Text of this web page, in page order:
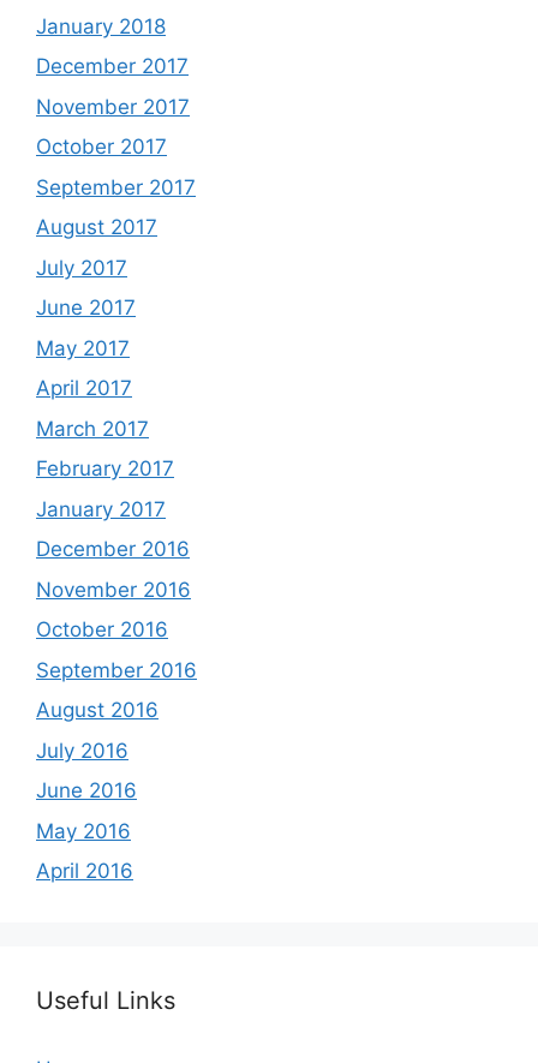
January 2018
December 2017
November 2017
October 2017
September 2017
August 2017
July 2017
June 2017
May 2017
April 2017
March 2017
February 2017
January 2017
December 2016
November 2016
October 2016
September 2016
August 2016
July 2016
June 2016
May 2016
April 2016
Useful Links